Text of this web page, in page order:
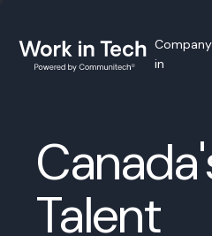
in
Talent